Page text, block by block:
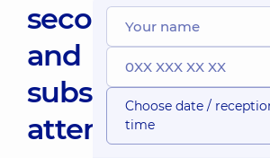
second
and
subsequent
attempts
Choose date /
time